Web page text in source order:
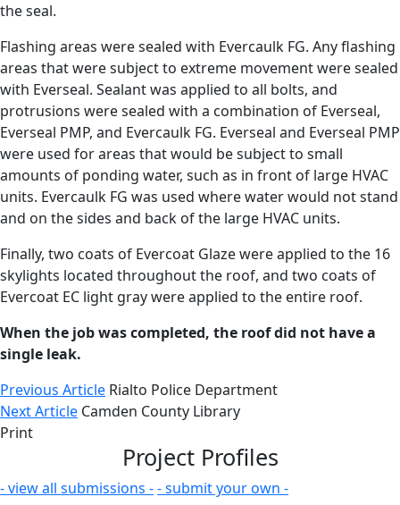
the seal.
Flashing areas were sealed with Evercaulk FG. Any flashing
areas that were subject to extreme movement were sealed
with Everseal. Sealant was applied to all bolts, and
protrusions were sealed with a combination of Everseal,
Everseal PMP, and Evercaulk FG. Everseal and Everseal PMP
were used for areas that would be subject to small
amounts of ponding water, such as in front of large HVAC
units. Evercaulk FG was used where water would not stand
and on the sides and back of the large HVAC units.
Finally, two coats of Evercoat Glaze were applied to the 16
skylights located throughout the roof, and two coats of
Evercoat EC light gray were applied to the entire roof.
When the job was completed, the roof did not have a
single leak.
Previous Article Rialto Police Department
Next Article Camden County Library
Print
Project Profiles
- view all submissions -- submit your own -